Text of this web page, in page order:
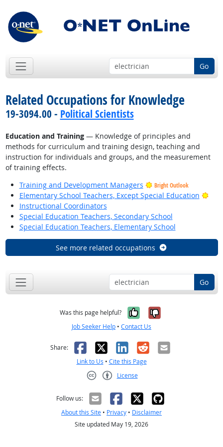
Go
Related Occupations for Knowledge
19-3094.00 - Political Scientists
Education and Training— Knowledge of principles and
methods for curriculum and training design, teaching and
instruction for individuals and groups, and the measurement
of training effects.
Training and Development Managers
Bright Outlook
Elementary School Teachers, Except Special Education
Instructional Coordinators
Special Education Teachers, Secondary School
Special Education Teachers, Elementary School
See more related occupations
Go
Was this page helpful? Yes, it was
No, it was
Job Seeker Help • Contact Us
Share: Facebook
X LinkedIn
RedditEmail
Link to Us • Cite this Page
License
Follow us:
About this Site • Privacy • Disclaimer
Site updated May 19, 2026